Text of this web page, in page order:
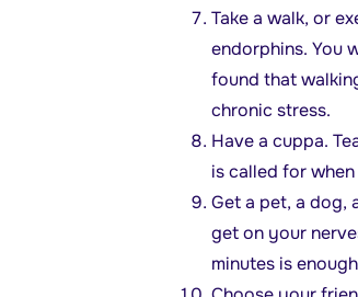
Take a walk, or
endorphins. You
found that
chronic stress.
Have a cuppa.
is called for
Get a pet, a dog,
get on your
minutes is